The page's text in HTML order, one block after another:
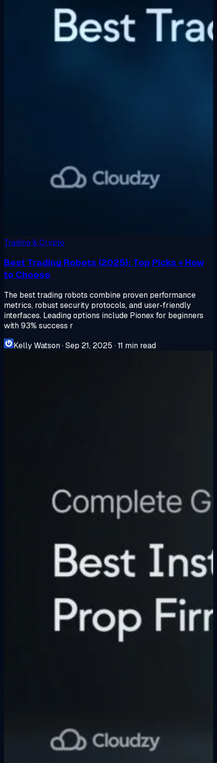
Trading & Crypto
Best Trading Robots (2025): Top Picks + How
to Choose
The best trading robots combine proven performance
metrics, robust security protocols, and user-friendly
interfaces. Leading options include Pionex for beginners
with 93% success r
Kelly Watson·Sep 21, 2025 ·11 min read